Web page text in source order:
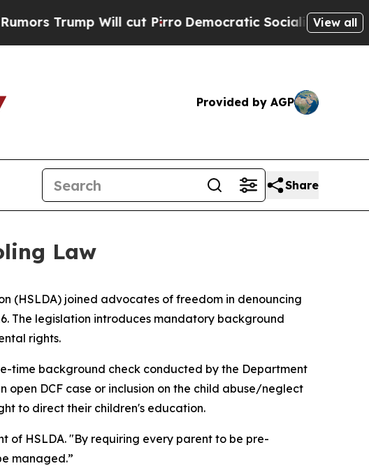
Trump Will cut PirroDemocratic Socialists of America
View all
Provided by AGP
Share
Law
(HSLDA) joined advocates of freedom in denouncing
The legislation introduces mandatory background
rights.
time background check conducted by the Department
open DCF case or inclusion on the child abuse/neglect
to direct their children's education.
of HSLDA. "By requiring every parent to be pre-
managed.”